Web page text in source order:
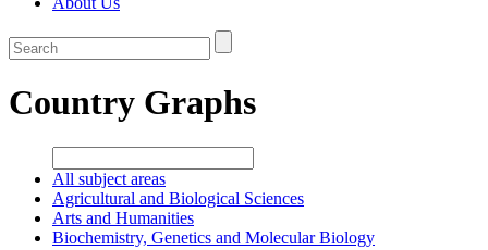
Country Graphs
All subject areas
Agricultural and Biological Sciences
Arts and Humanities
Biochemistry, Genetics and Molecular Biology